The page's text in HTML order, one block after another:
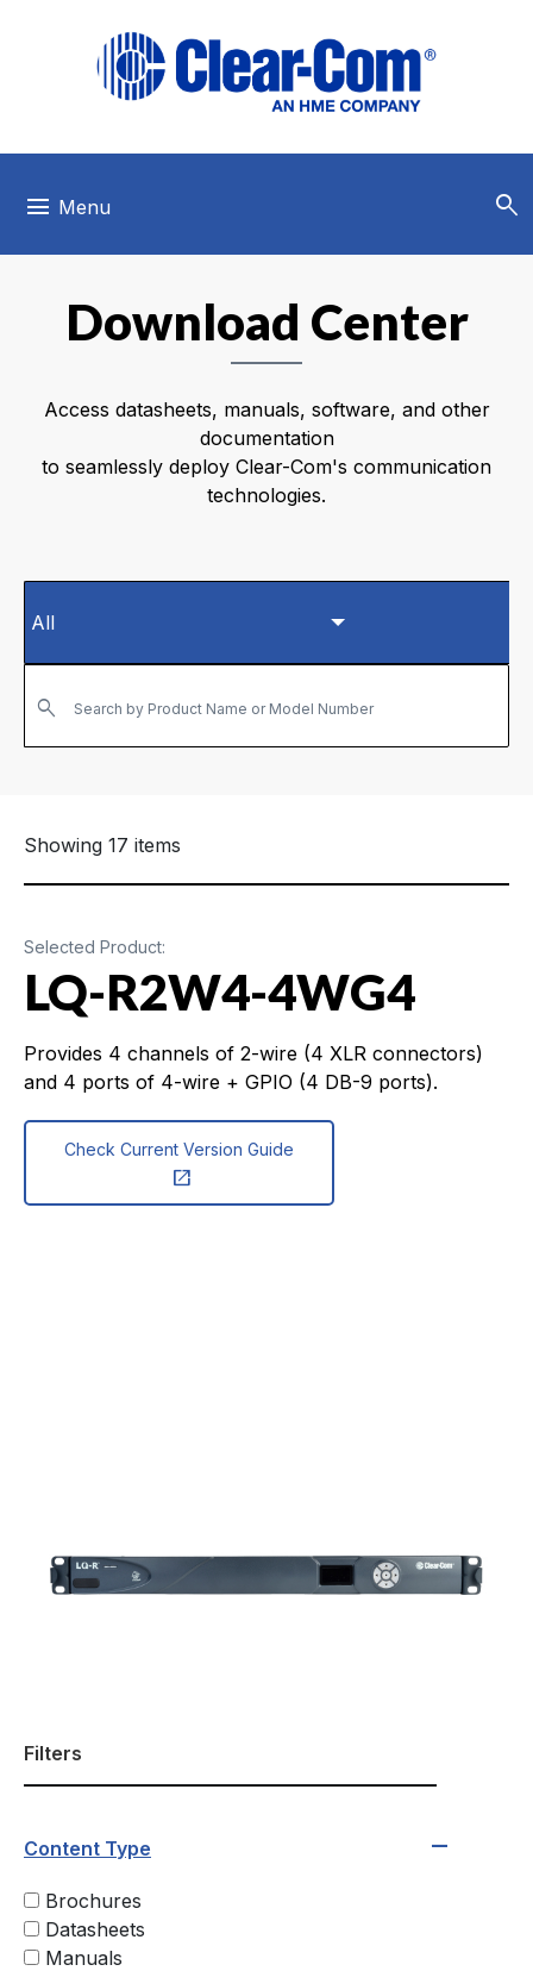
menu Menu search
Download Center
Access datasheets, manuals, software, and other
documentation
to seamlessly deploy Clear-Com's communication
technologies.
Search by Product Name or Model Number
Showing 17 items
Selected Product:
LQ-R2W4-4WG4
Provides 4 channels of 2-wire (4 XLR connectors)
and 4 ports of 4-wire + GPIO (4 DB-9 ports).
Check Current Version Guide
open_in_new
Filters
Content Type
Brochures
Datasheets
Manuals